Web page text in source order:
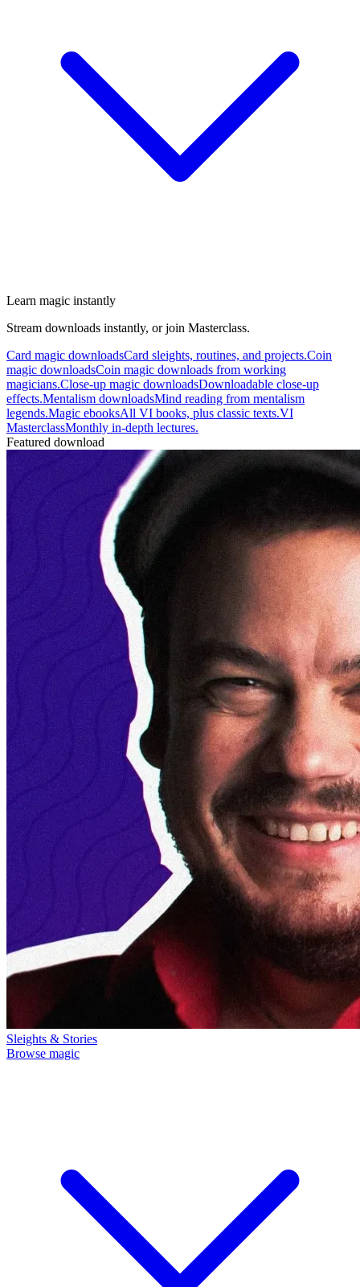
Learn magic instantly
Stream downloads instantly, or join Masterclass.
Card magic downloadsCard sleights, routines, and projects.Coin
magic downloadsCoin magic downloads from working
magicians.Close-up magic downloadsDownloadable close-up
effects.Mentalism downloadsMind reading from mentalism
legends.Magic ebooksAll VI books, plus classic texts.VI
MasterclassMonthly in-depth lectures.
Featured download
Sleights & Stories
Browse magic